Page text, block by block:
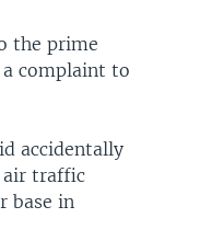
the prime
complaint to
accidentally
air traffic
base in